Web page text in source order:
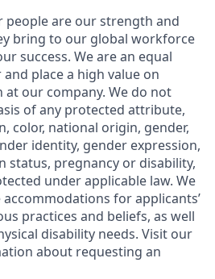
people are our strength and
bring to our global workforce
success. We are an equal
place a high value on
at our company. We do not
of any protected attribute,
color, national origin, gender,
identity, gender expression,
status, pregnancy or disability,
under applicable law. We
for applicants’
practices and beliefs, as well
disability needs. Visit our
about requesting an